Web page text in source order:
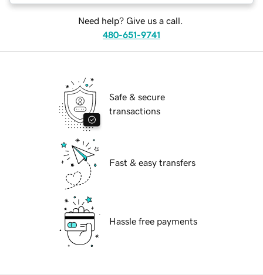
Need help? Give us a call.
480-651-9741
Safe & secure
transactions
Fast & easy transfers
Hassle free payments